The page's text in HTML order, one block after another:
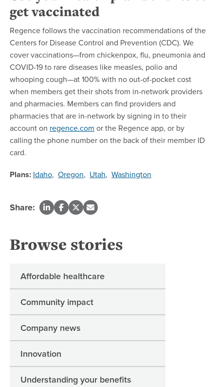
get vaccinated
Regence follows the vaccination recommendations of the
Centers for Disease Control and Prevention (CDC). We
cover vaccinations—from chickenpox, flu, pneumonia and
COVID-19 to rare diseases like measles, polio and
whooping cough—at 100% with no out-of-pocket cost
when members get their shots from in-network providers
and pharmacies. Members can find providers and
pharmacies that are in-network by signing in to their
account on regence.com or the Regence app, or by
calling the phone number on the back of their member ID
card.
Plans: Idaho, Oregon, Utah, Washington
Share:
Browse stories
Affordable healthcare
Community impact
Company news
Innovation
Understanding your benefits